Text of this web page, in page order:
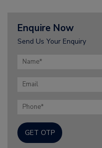
Enquire Now
Send Us Your Enquiry
GET OTP